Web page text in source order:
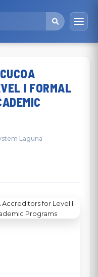
I FORMAL
Laguna